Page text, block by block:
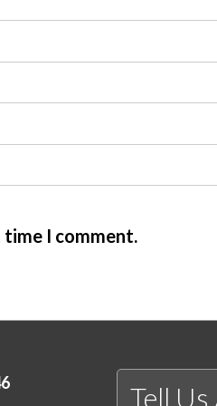
time I comment.
Tell